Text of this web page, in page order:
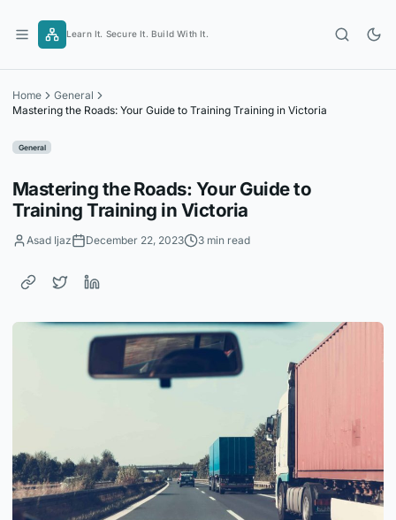
content
Learn It. Secure It. Build With It.
Home
General
Mastering the Roads: Your Guide to Training Training in Victoria
General
Mastering the Roads: Your Guide to
Training Training in Victoria
Asad Ijaz December 22, 2023 3 min read